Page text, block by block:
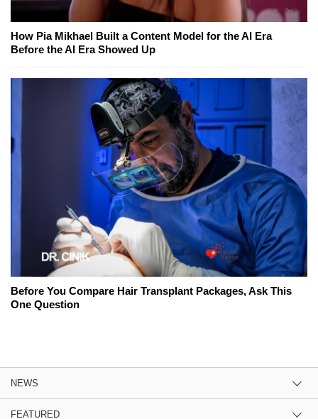
How Pia Mikhael Built a Content Model for the AI Era
Before the AI Era Showed Up
Before You Compare Hair Transplant Packages, Ask This
One Question
NEWS
FEATURED